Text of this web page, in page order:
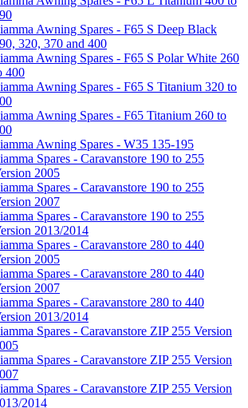
Awning Spares - F65 S Deep Black
320, 370 and 400
Awning Spares - F65 S Polar White 260
400
Awning Spares - F65 S Titanium 320 to
Awning Spares - F65 Titanium 260 to
Awning Spares - W35 135-195
Spares - Caravanstore 190 to 255
2005
Spares - Caravanstore 190 to 255
2007
Spares - Caravanstore 190 to 255
2013/2014
Spares - Caravanstore 280 to 440
2005
Spares - Caravanstore 280 to 440
2007
Spares - Caravanstore 280 to 440
2013/2014
Spares - Caravanstore ZIP 255 Version
Spares - Caravanstore ZIP 255 Version
Spares - Caravanstore ZIP 255 Version
2014